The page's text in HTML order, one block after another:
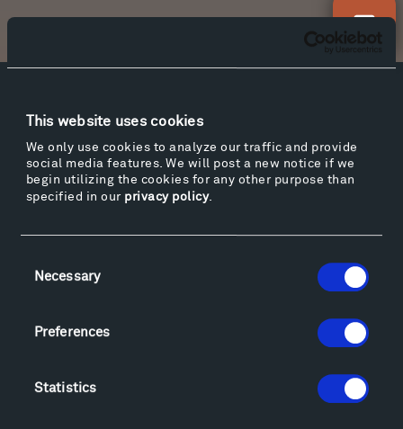
This website uses cookies
We only use cookies to analyze our traffic and provide
social media features. We will post a new notice if we
begin utilizing the cookies for any other purpose than
specified in our privacy policy.
Selection
Necessary
Preferences
Statistics
Newsletter Sign Up
Facebook Instagram
Visit
Hiking & Biking
Geo-Paleo Tours
Locations & Hours
Food